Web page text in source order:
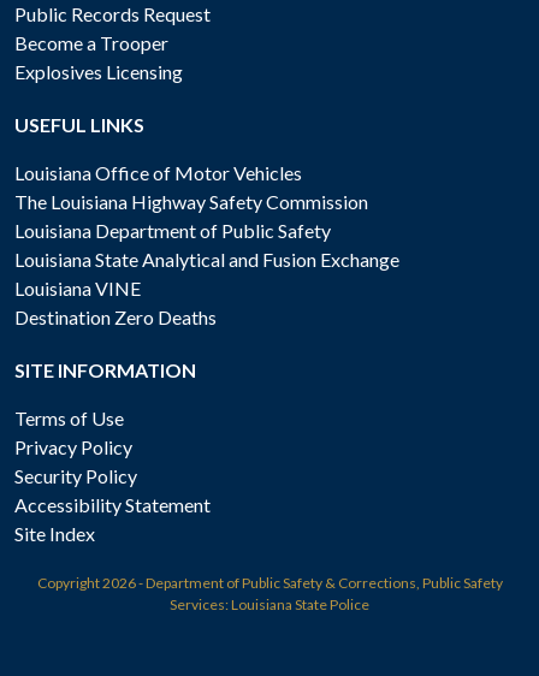
Public Records Request
Become a Trooper
Explosives Licensing
USEFUL LINKS
Louisiana Office of Motor Vehicles
The Louisiana Highway Safety Commission
Louisiana Department of Public Safety
Louisiana State Analytical and Fusion Exchange
Louisiana VINE
Destination Zero Deaths
SITE INFORMATION
Terms of Use
Privacy Policy
Security Policy
Accessibility Statement
Site Index
Copyright2026 - Department of Public Safety & Corrections, Public Safety
Services: Louisiana State Police